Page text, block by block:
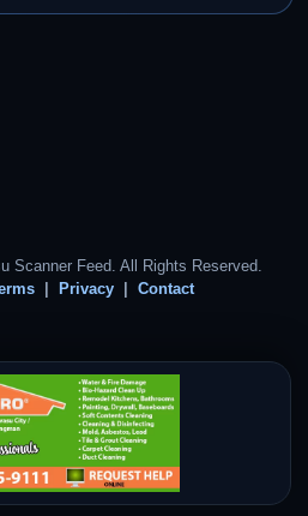
Scanner Feed. All Rights Reserved.
Privacy Contact